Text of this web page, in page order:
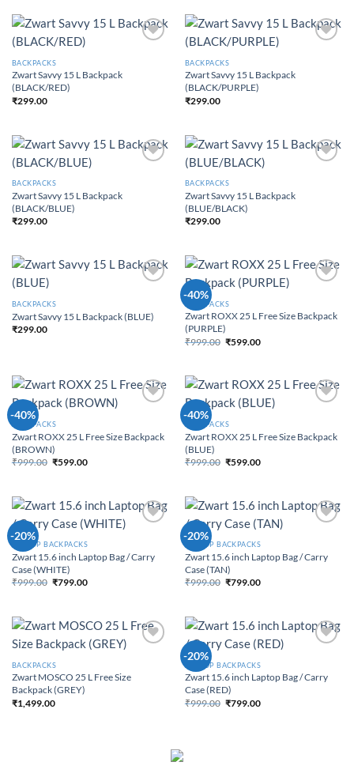
BACKPACKS
Zwart Savvy 15 L Backpack
(BLACK/RED)
₹299.00
BACKPACKS
Zwart Savvy 15 L Backpack
(BLACK/PURPLE)
₹299.00
BACKPACKS
Zwart Savvy 15 L Backpack
(BLACK/BLUE)
₹299.00
BACKPACKS
Zwart Savvy 15 L Backpack
(BLUE/BLACK)
₹299.00
BACKPACKS
Zwart Savvy 15 L Backpack (BLUE)
₹299.00
-40%
BACKPACKS
Zwart ROXX 25 L Free Size Backpack
(PURPLE)
₹999.00 Original price was:
₹599.00Current price is:
-40%
BACKPACKS
Zwart ROXX 25 L Free Size Backpack
(BROWN)
₹999.00 Original price was:
₹599.00Current price is:
-40%
BACKPACKS
Zwart ROXX 25 L Free Size Backpack
(BLUE)
₹999.00 Original price was:
₹599.00Current price is:
-20%
LAPTOP BACKPACKS
Zwart 15.6 inch Laptop Bag / Carry
Case (WHITE)
₹999.00 Original price was:
₹799.00Current price is:
-20%
LAPTOP BACKPACKS
Zwart 15.6 inch Laptop Bag / Carry
Case (TAN)
₹999.00 Original price was:
₹799.00Current price is:
BACKPACKS
Zwart MOSCO 25 L Free Size
Backpack (GREY)
₹1,499.00
-20%
LAPTOP BACKPACKS
Zwart 15.6 inch Laptop Bag / Carry
Case (RED)
₹999.00 Original price was:
₹799.00Current price is: